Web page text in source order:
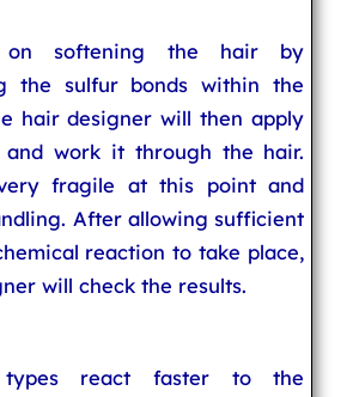
on softening the hair by
the sulfur bonds within the
hair designer will then apply
and work it through the hair.
fragile at this point and
After allowing sufficient
reaction to take place,
will check the results.
types react faster to the